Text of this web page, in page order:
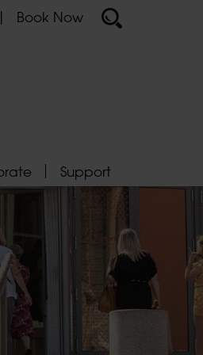
Book Now
Support